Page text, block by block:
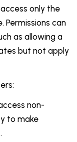
only the
Permissions can
as allowing a
but not apply
non-
to make